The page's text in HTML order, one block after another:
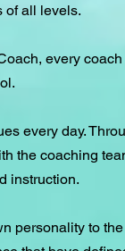
of all levels.
every
every day.
the coaching
instruction.
personality to